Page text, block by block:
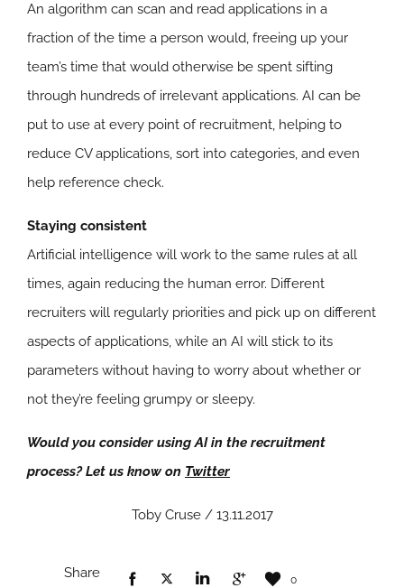
An algorithm can scan and read applications in a
fraction of the time a person would, freeing up your
team’s time that would otherwise be spent sifting
through hundreds of irrelevant applications. AI can be
put to use at every point of recruitment, helping to
reduce CV applications, sort into categories, and even
help reference check.
Staying consistent
Artificial intelligence will work to the same rules at all
times, again reducing the human error. Different
recruiters will regularly priorities and pick up on different
aspects of applications, while an AI will stick to its
parameters without having to worry about whether or
not they’re feeling grumpy or sleepy.
Would you consider using AI in the recruitment
process? Let us know on Twitter
Toby Cruse / 13.11.2017
Share 0